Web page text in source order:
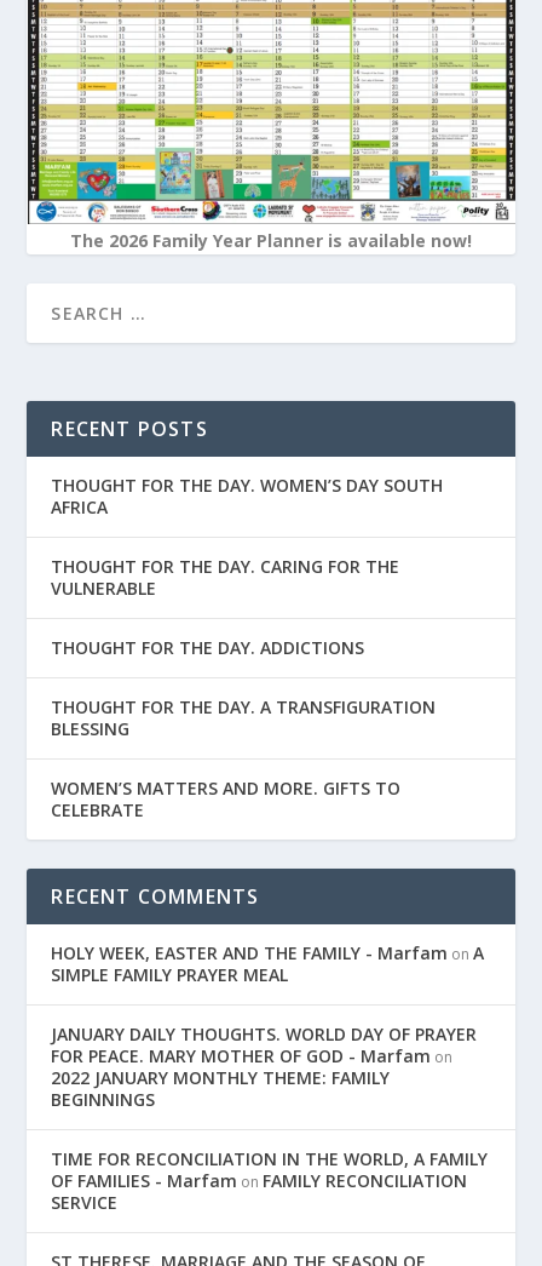
The 2026 Family Year Planner is available now!
RECENT POSTS
THOUGHT FOR THE DAY. WOMEN’S DAY SOUTH
AFRICA
THOUGHT FOR THE DAY. CARING FOR THE
VULNERABLE
THOUGHT FOR THE DAY. ADDICTIONS
THOUGHT FOR THE DAY. A TRANSFIGURATION
BLESSING
WOMEN’S MATTERS AND MORE. GIFTS TO
CELEBRATE
RECENT COMMENTS
HOLY WEEK, EASTER AND THE FAMILY - Marfam onA
SIMPLE FAMILY PRAYER MEAL
JANUARY DAILY THOUGHTS. WORLD DAY OF PRAYER
FOR PEACE. MARY MOTHER OF GOD - Marfam on
2022 JANUARY MONTHLY THEME: FAMILY
BEGINNINGS
TIME FOR RECONCILIATION IN THE WORLD, A FAMILY
OF FAMILIES - Marfam on FAMILY RECONCILIATION
SERVICE
ST THERESE. MARRIAGE AND THE SEASON OF